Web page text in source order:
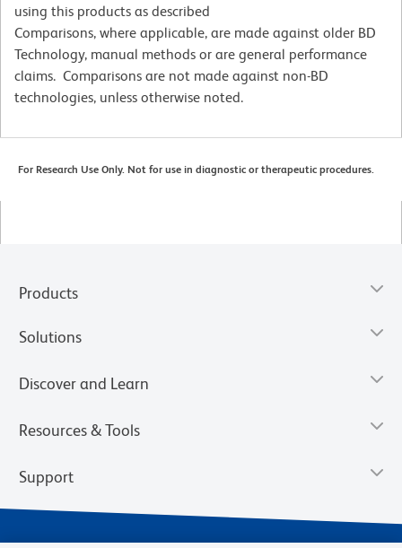
using this products as described
Comparisons, where applicable, are made against older BD
Technology, manual methods or are general performance
claims. Comparisons are not made against non-BD
technologies, unless otherwise noted.
For Research Use Only. Not for use in diagnostic or therapeutic procedures.
Products
Solutions
Discover and Learn
Resources & Tools
Support